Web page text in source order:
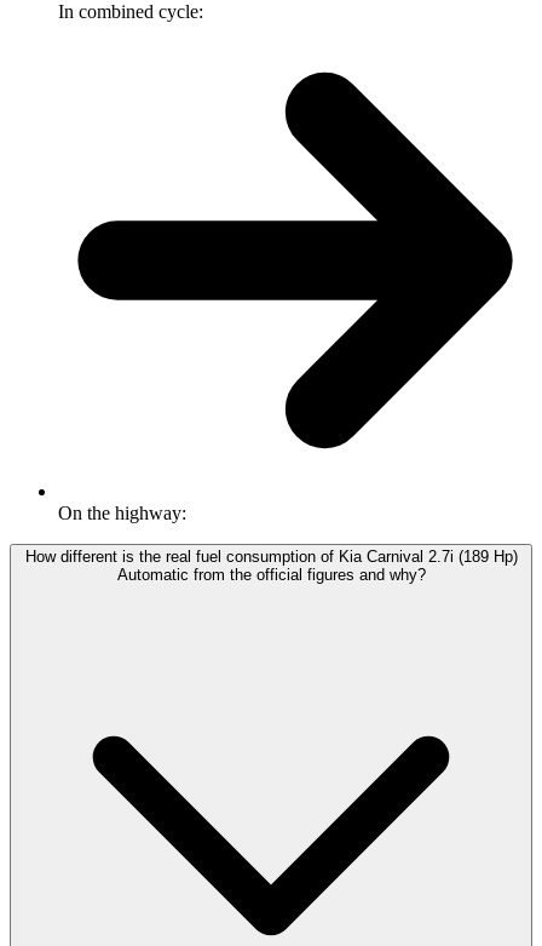
In combined cycle:
On the highway:
How different is the real fuel consumption of Kia Carnival 2.7i (189 Hp)
Automatic from the official figures and why?